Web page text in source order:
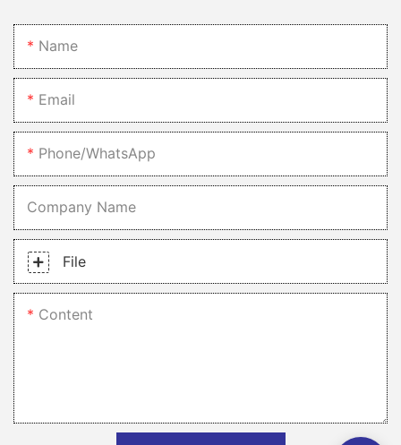
Name
Email
Phone/whatsApp
Company Name
File
Content